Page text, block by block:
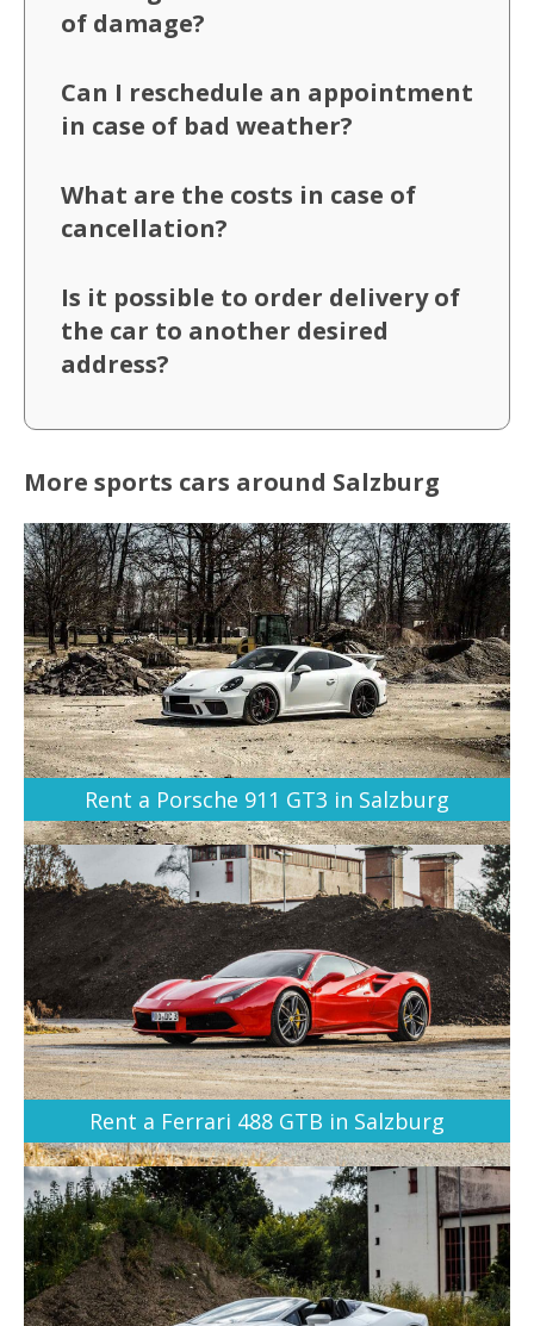
of damage?
Can I reschedule an appointment
in case of bad weather?
What are the costs in case of
cancellation?
Is it possible to order delivery of
the car to another desired
address?
More sports cars around Salzburg
Rent a Porsche 911 GT3 in Salzburg
Rent a Ferrari 488 GTB in Salzburg